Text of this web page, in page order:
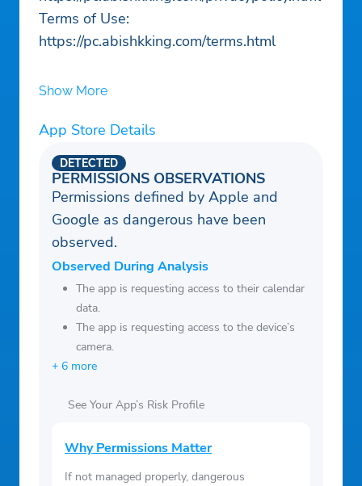
Terms of Use:
https://pc.abishkking.com/terms.html
Show More
App Store Details
PERMISSIONS OBSERVATIONS
DETECTED
Permissions defined by Apple and
Google as dangerous have been
observed.
Observed During Analysis
The app is requesting access to their calendar
data.
The app is requesting access to the device’s
camera.
+ 6 more
See Your App’s Risk Profile
Why Permissions Matter
If not managed properly, dangerous